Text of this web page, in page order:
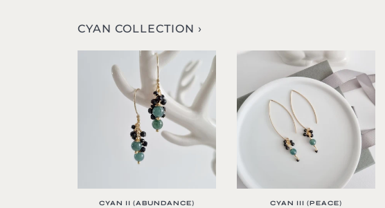
CYAN COLLECTION ›
CYAN II (ABUNDANCE) CYAN III (PEACE)